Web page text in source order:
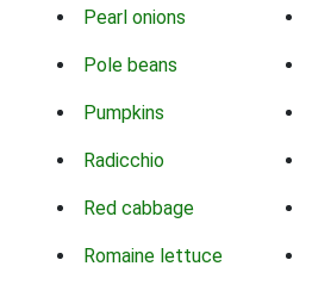
Pearl onions
Pole beans
Pumpkins
Radicchio
Red cabbage
Romaine lettuce